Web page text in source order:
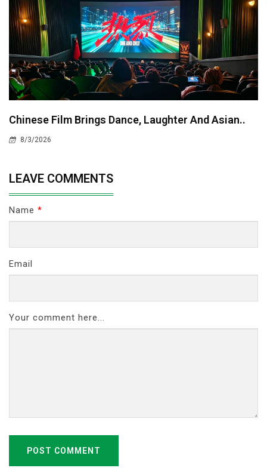
Chinese Film Brings Dance, Laughter And Asian..
8/3/2026
LEAVE COMMENTS
Name *
Email
Your comment here...
POST COMMENT